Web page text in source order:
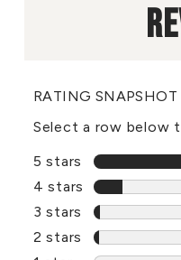
RATING SNAPSHOT
Select a row below
5 stars
stars
4 stars stars
3 stars stars
2 stars stars